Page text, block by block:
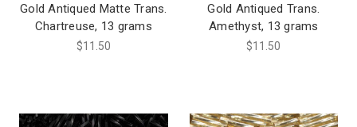
Gold Antiqued Matte Trans.
Chartreuse, 13 grams
$11.50
Gold Antiqued Trans.
Amethyst, 13 grams
$11.50